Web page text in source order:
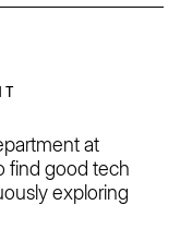
at
find good tech
exploring